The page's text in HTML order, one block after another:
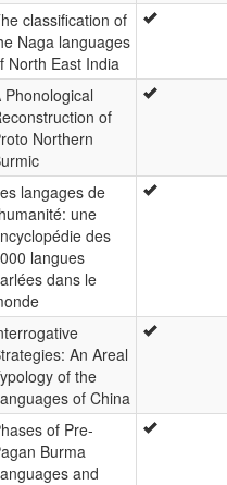
classification of
Naga languages
North East India
Phonological
of
Northern
langages de
une
des
langues
dans le
An Areal
of the
of China
of Pre-
Burma
and